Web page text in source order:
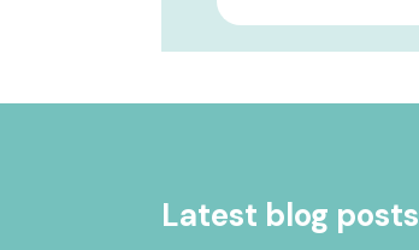
Latest blog posts